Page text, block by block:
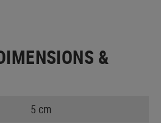
&
5 cm